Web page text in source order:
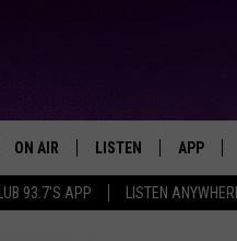
93.7'S APP LISTEN
TODAY'S
ON AIR LISTEN
LISTEN LIVE
APP